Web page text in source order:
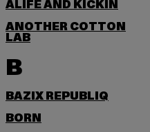
ALIFE AND KICKIN
ANOTHER COTTON
LAB
B
BAZIX REPUBLIQ
BORN